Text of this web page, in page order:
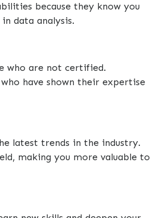
because they know you
data analysis.
who are not certified.
have shown their expertise
latest trends in the industry.
making you more valuable to